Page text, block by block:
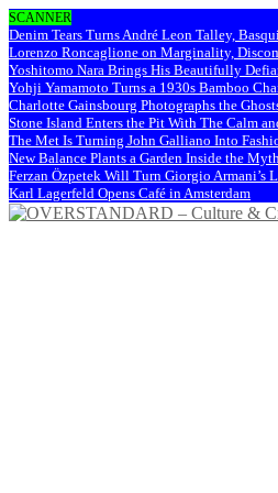
SCANNER
Denim Tears Turns André Leon Talley,
Lorenzo Roncaglione on Marginality,
Yoshitomo Nara Brings His Beautifully
Yohji Yamamoto Turns a 1930s Bamboo
Charlotte Gainsbourg Photographs the
Stone Island Enters the Pit With The Calm
The Met Is Turning John Galliano Into
New Balance Plants a Garden Inside the
Ferzan Özpetek Will Turn Giorgio Armani’s
Karl Lagerfeld Opens Café in Amsterdam